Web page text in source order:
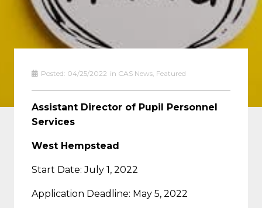
Posted: 04/25/2022 in CAS News, Featured
Assistant Director of Pupil Personnel
Services
West Hempstead
Start Date: July 1, 2022
Application Deadline: May 5, 2022